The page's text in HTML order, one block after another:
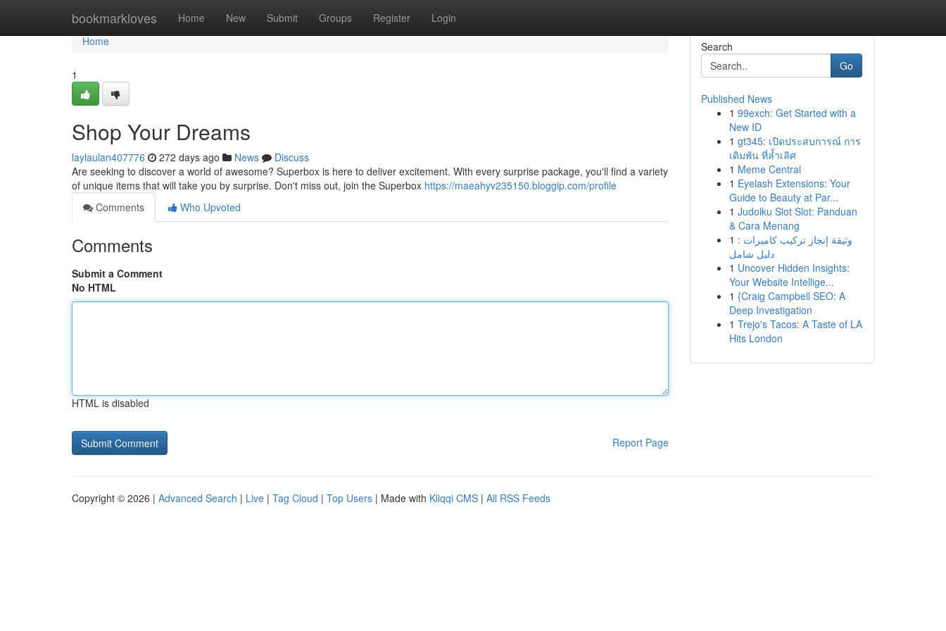
bookmarkloves Home New Submit Groups Register Login
Home
Home
1
Shop Your Dreams
laylaulan407776 272 days ago News
Discuss
Are seeking to discover a world of awesome? Superbox is here to deliver excitement. With every surprise package, you'll find a variety
of unique items that will take you by surprise. Don't miss out, join the Superbox https://maeahyv235150.bloggip.com/profile
Comments
Who Upvoted
Comments
Submit a Comment
No HTML
HTML is disabled
Report Page
Search
Go
Published News
1 99exch: Get Started with a
New ID
1 gt345: เปิดประสบการณ์ การ
เดิมพัน ที่ล้ำเลิศ
1 Meme Central
1 Eyelash Extensions: Your
Guide to Beauty at Par...
1 Judolku Slot Slot: Panduan
& Cara Menang
1 وثيقة إنجاز تركيب كاميرات :
دليل شامل
1 Uncover Hidden Insights:
Your Website Intellige...
1 {Craig Campbell SEO: A
Deep Investigation
1 Trejo's Tacos: A Taste of LA
Hits London
Copyright © 2026 | Advanced Search | Live | Tag Cloud | Top Users | Made with Kliqqi CMS | All RSS Feeds